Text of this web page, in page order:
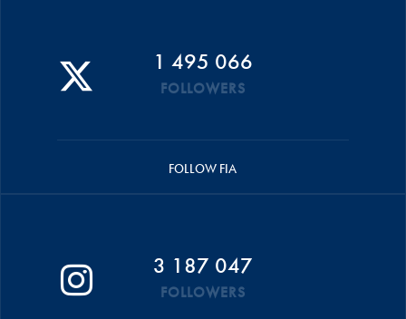
1 495 066
FOLLOWERS
FOLLOW FIA
3 187 047
FOLLOWERS